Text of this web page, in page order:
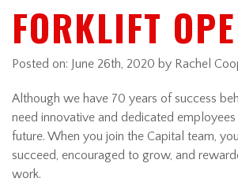
FORKLIFT
Posted on: June 26th, 2020 by Rachel
Although we have 70 years of success
need innovative and dedicated
future. When you join the Capital team,
succeed, encouraged to grow, and
work.